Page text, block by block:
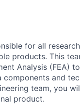
for all
products. This
Analysis (FEA)
and
team, you
product.